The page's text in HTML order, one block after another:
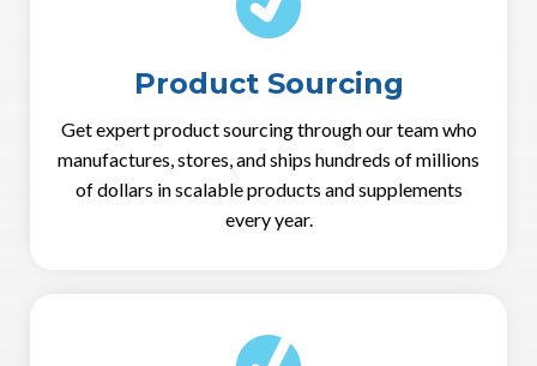
Product Sourcing
Get expert product sourcing through our team who
manufactures, stores, and ships hundreds of millions
of dollars in scalable products and supplements
every year.